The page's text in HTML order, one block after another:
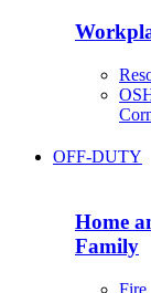
OFF-DUTY
Home
Family
Fire